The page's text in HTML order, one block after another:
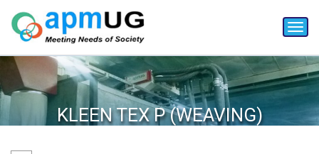
KLEEN TEX P (WEAVING)